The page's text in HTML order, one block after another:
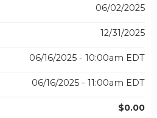
06/02/2025
12/31/2025
06/16/2025 - 10:00am EDT
06/16/2025 - 11:00am EDT
$0.00